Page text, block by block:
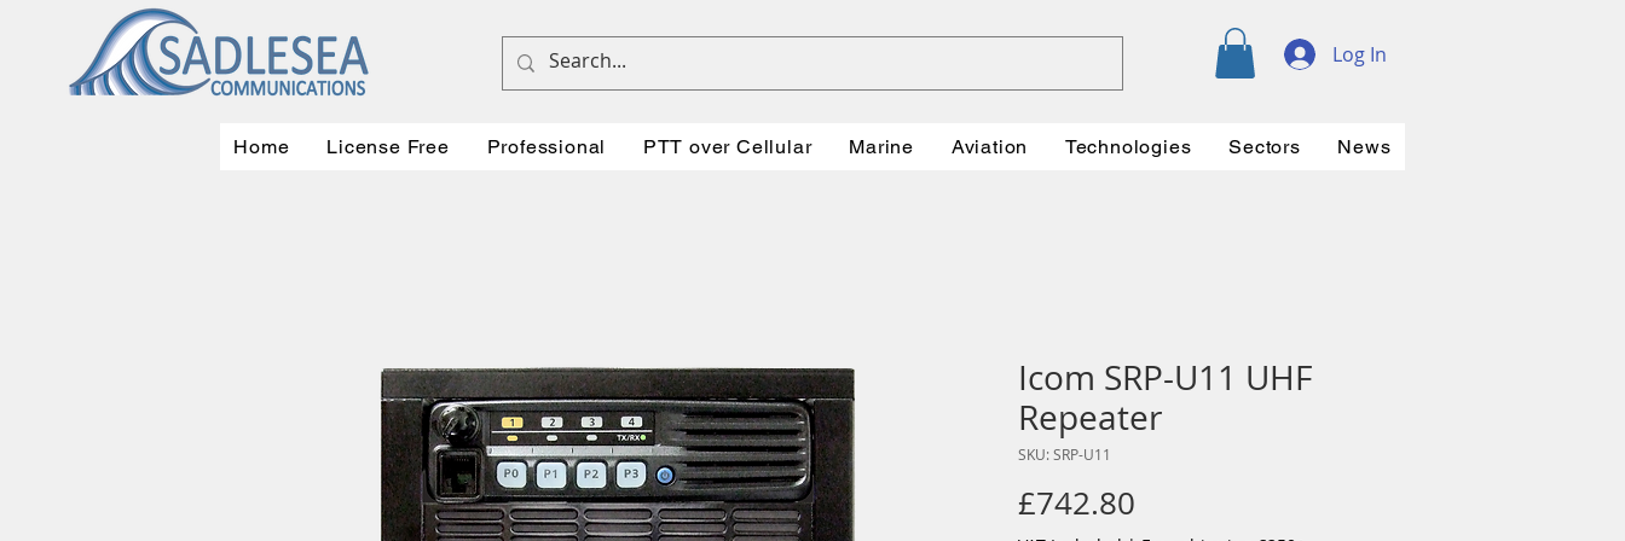
Log In
Home License Free Professional PTT over Cellular Marine Aviation Technologies Sectors News
Icom SRP-U11 UHF
Repeater
SKU: SRP-U11
£742.80